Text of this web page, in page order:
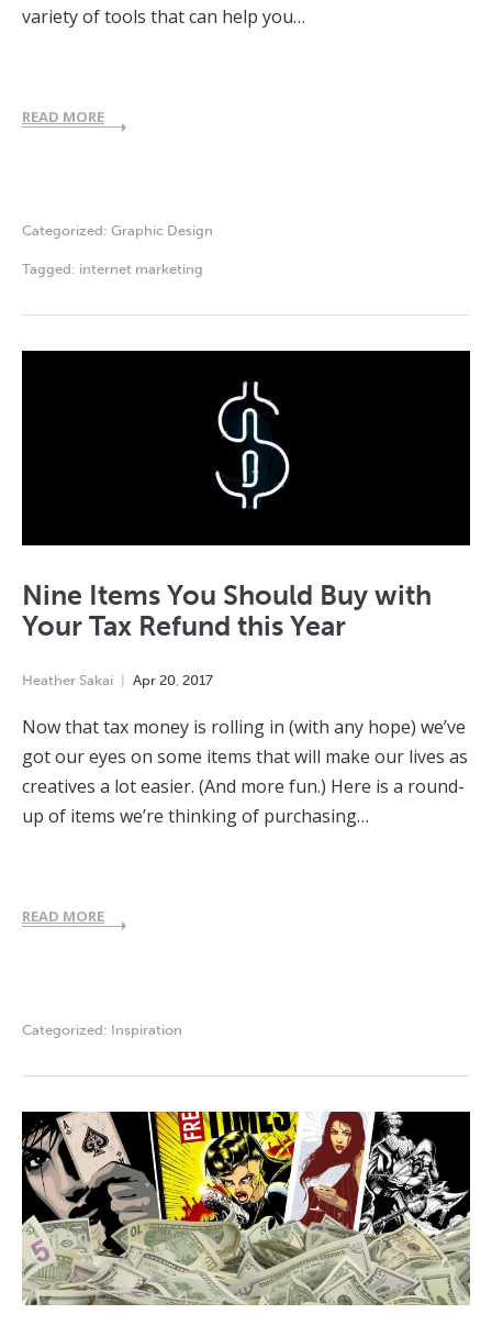
variety of tools that can help you…
READ MORE
Categorized: Graphic Design
Tagged: internet marketing
Nine Items You Should Buy with
Your Tax Refund this Year
Heather Sakai Apr 20 2017
Now that tax money is rolling in (with any hope) we’ve
got our eyes on some items that will make our lives as
creatives a lot easier. (And more fun.) Here is a round-
up of items we’re thinking of purchasing…
READ MORE
Categorized: Inspiration